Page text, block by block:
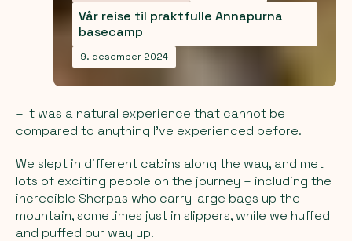
Vår reise til praktfulle Annapurna
basecamp
9. desember 2024
– It was a natural experience that cannot be
compared to anything I've experienced before.
We slept in different cabins along the way, and met
lots of exciting people on the journey – including the
incredible Sherpas who carry large bags up the
mountain, sometimes just in slippers, while we huffed
and puffed our way up.